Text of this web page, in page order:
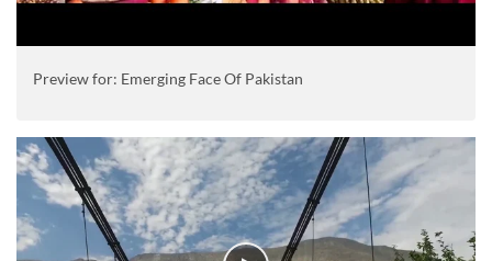
Preview for: Emerging Face Of Pakistan